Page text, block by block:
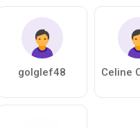
golglef48 Celine